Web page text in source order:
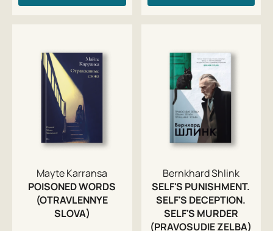
Mayte Karransa
POISONED WORDS
(OTRAVLENNYE
SLOVA)
Bernkhard Shlink
SELF'S PUNISHMENT.
SELF'S DECEPTION.
SELF'S MURDER
(PRAVOSUDIE ZELBA)